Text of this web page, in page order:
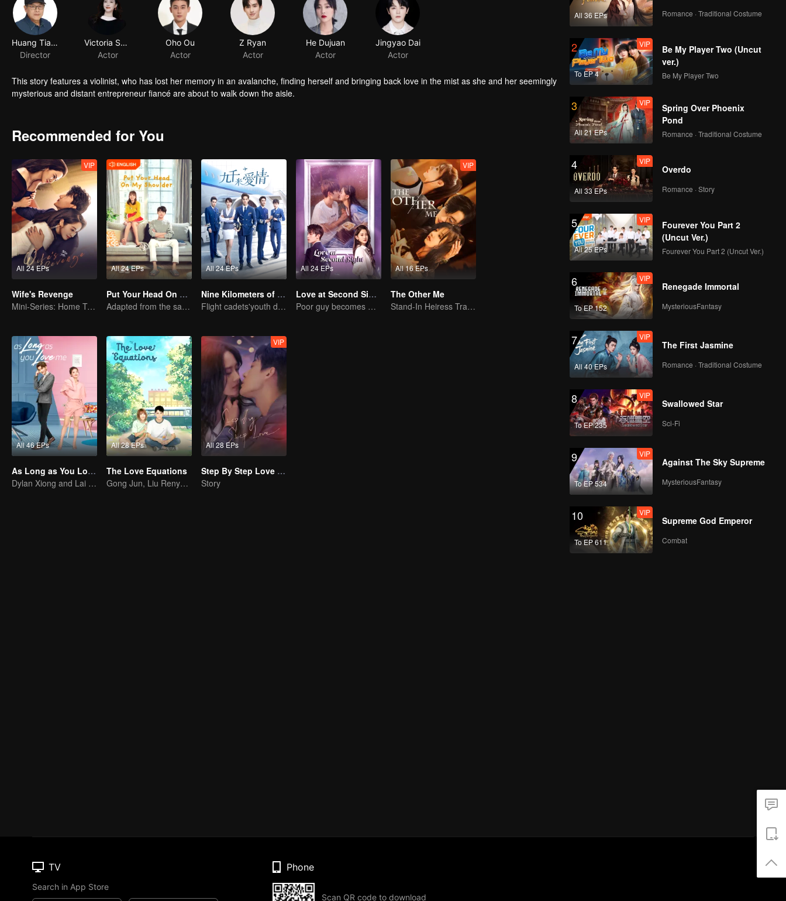
Huang Tianren
Director
Victoria Song
Actor
Oho Ou
Actor
Z Ryan
Actor
He Dujuan
Actor
Jingyao Dai
Actor
This story features a violinist, who has lost her memory in an avalanche, finding herself and bringing back love in the mist as she and her seemingly
mysterious and distant entrepreneur fiancé are about to walk down the aisle.
Recommended for You
All 24 EPs
VIP
Wife's Revenge
Mini-Series: Home Temptation
All 24 EPs
Put Your Head On My Shoulder (Eng Dub)
Adapted from the same novels as "A Love so Beautiful"
All 24 EPs
Nine Kilometers of Love
Flight cadets'youth dream-driven journey
All 24 EPs
Love at Second Sight
Poor guy becomes CEO and pursues first love
All 16 EPs
VIP
The Other Me
Stand-In Heiress Trapped in the Crisis of a Wealthy Family
All 46 EPs
As Long as You Love Me
Dylan Xiong and Lai Yumeng's sweet love story
All 28 EPs
The Love Equations
Gong Jun, Liu Renyu, and Li Geyang: A Sweet Love Melody
All 28 EPs
VIP
Step By Step Love (English Ver.)
Story
All 36 EPs Romance · Traditional Costume
2
To EP 4
VIP
Be My Player Two (Uncut
ver.)
Be My Player Two
3
All 21 EPs
VIP
Spring Over Phoenix
Pond
Romance · Traditional Costume
4
All 33 EPs
VIP
Overdo
Romance · Story
5
All 25 EPs
VIP
Fourever You Part 2
(Uncut Ver.)
Fourever You Part 2 (Uncut Ver.)
6
To EP 152
VIP
Renegade Immortal
MysteriousFantasy
7
All 40 EPs
VIP
The First Jasmine
Romance · Traditional Costume
8
To EP 235
VIP
Swallowed Star
Sci-Fi
9
To EP 534
VIP
Against The Sky Supreme
MysteriousFantasy
10
To EP 611
VIP
Supreme God Emperor
Combat
TV
Search in App Store
Phone
Scan QR code to download